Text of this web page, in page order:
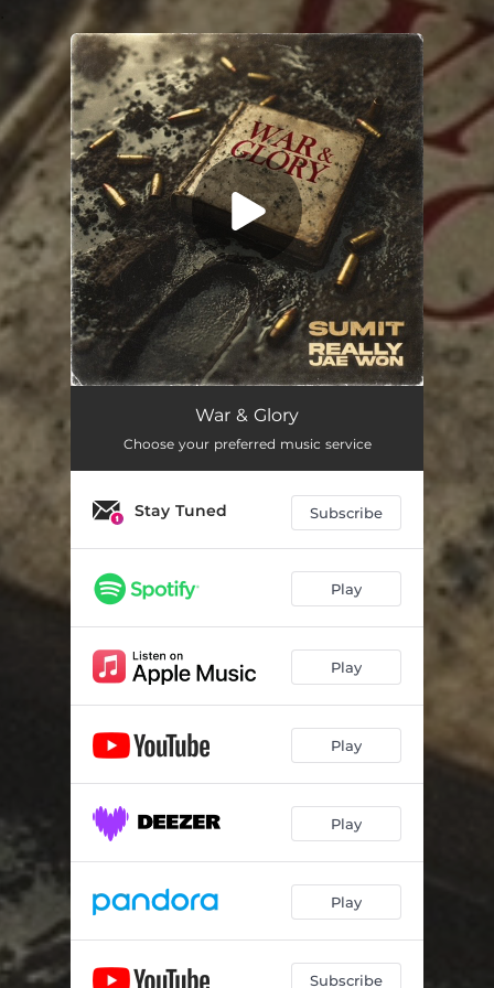
You're all set!
War & Glory
Choose your preferred music service
Stay Tuned Subscribe
Play
Play
Play
Play
Play
Subscribe